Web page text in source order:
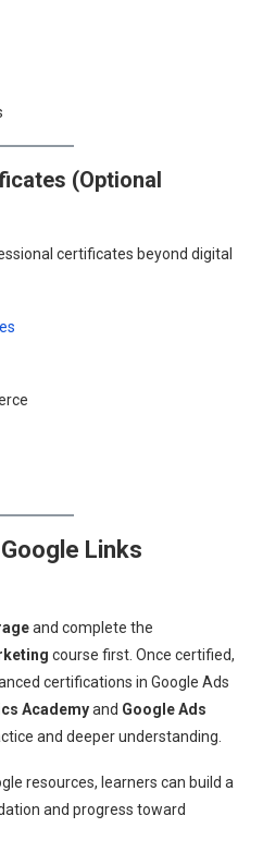
(Optional
certificates beyond digital
Links
and complete the
course first. Once certified,
certifications in Google Ads
Academyand Google Ads
and deeper understanding.
resources, learners can build a
and progress toward